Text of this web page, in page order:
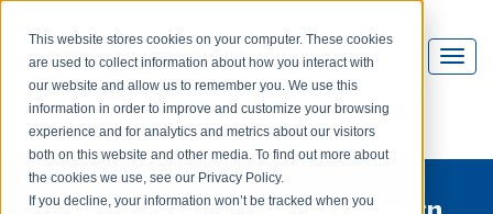
This website stores cookies on your computer. These cookies
are used to collect information about how you interact with
our website and allow us to remember you. We use this
information in order to improve and customize your browsing
experience and for analytics and metrics about our visitors
both on this website and other media. To find out more about
the cookies we use, see our Privacy Policy.
If you decline, your information won’t be tracked when you